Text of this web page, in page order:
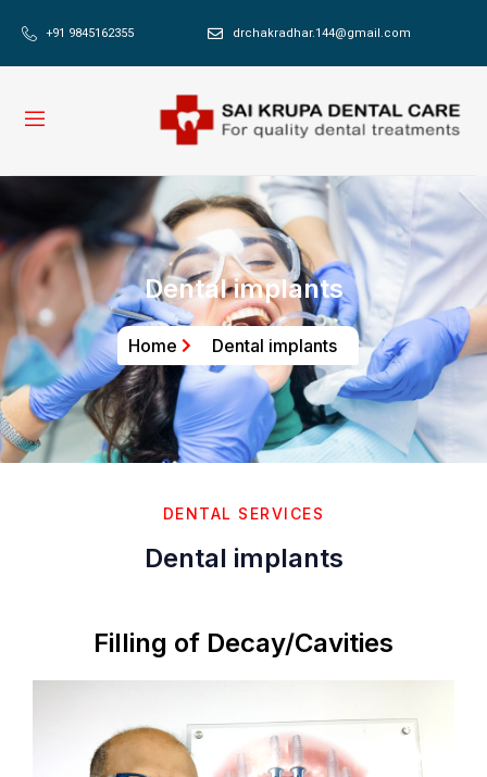
+91 9845162355 drchakradhar.144@gmail.com
Dental implants
Home Dental implants
DENTAL SERVICES
Dental implants
Filling of Decay/Cavities